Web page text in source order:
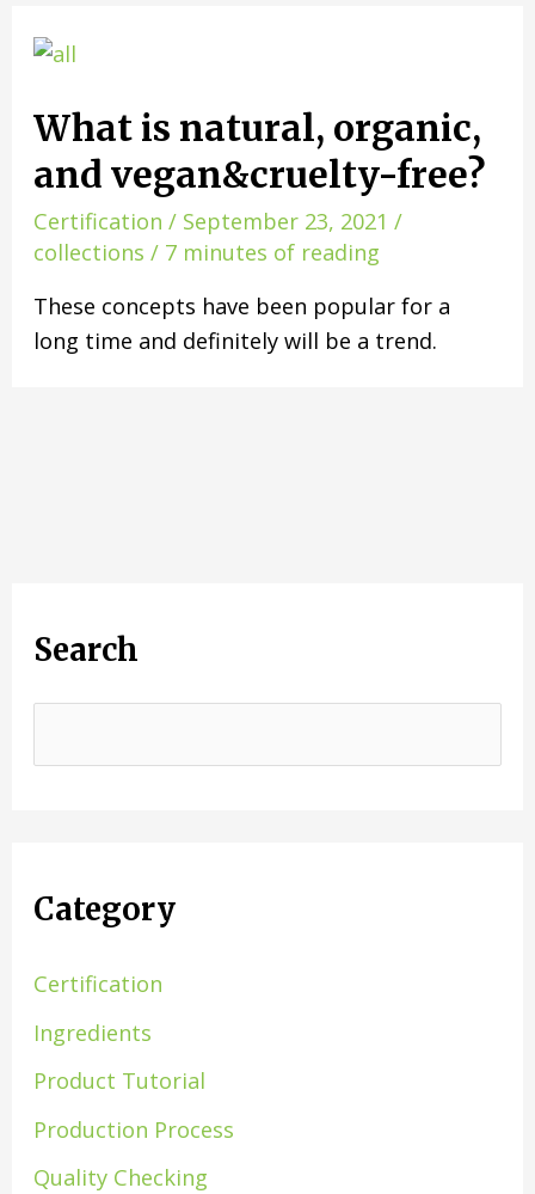
What is natural, organic,
and vegan&cruelty-free?
Certification / September 23, 2021/
collections / 7 minutes of reading
These concepts have been popular for a
long time and definitely will be a trend.
Search
Category
Certification
Ingredients
Product Tutorial
Production Process
Quality Checking